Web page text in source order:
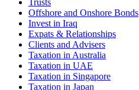
Trusts
Offshore and Onshore Bonds
Invest in Iraq
Expats & Relationships
Clients and Advisers
Taxation in Australia
Taxation in UAE
Taxation in Singapore
Taxation in Japan